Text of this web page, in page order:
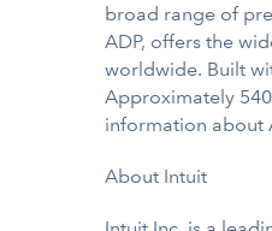
broad range of
ADP, offers the
worldwide. Built
Approximately
information about
About Intuit